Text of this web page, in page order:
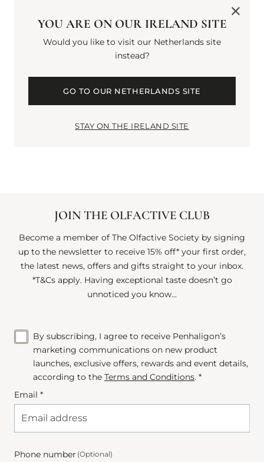
TOBACCO. AN
EVOCATIVE CANDLE
OF QUIET STRENGTH
AND CALM.
JOIN THE OLFACTIVE CLUB
Become a member of The Olfactive Society by signing
up to the newsletter to receive 15% off* your first order,
the latest news, offers and gifts straight to your inbox.
*T&Cs apply. Having exceptional taste doesn’t go
unnoticed you know...
By subscribing, I agree to receive Penhaligon’s
marketing communications on new product
launches, exclusive offers, rewards and event details,
according to the Terms and Conditions. *
Email *
Phone number (Optional)
YOU ARE ON OUR IRELAND SITE
Would you like to visit our Netherlands site
instead?
GO TO OUR NETHERLANDS SITE
STAY ON THE IRELAND SITE